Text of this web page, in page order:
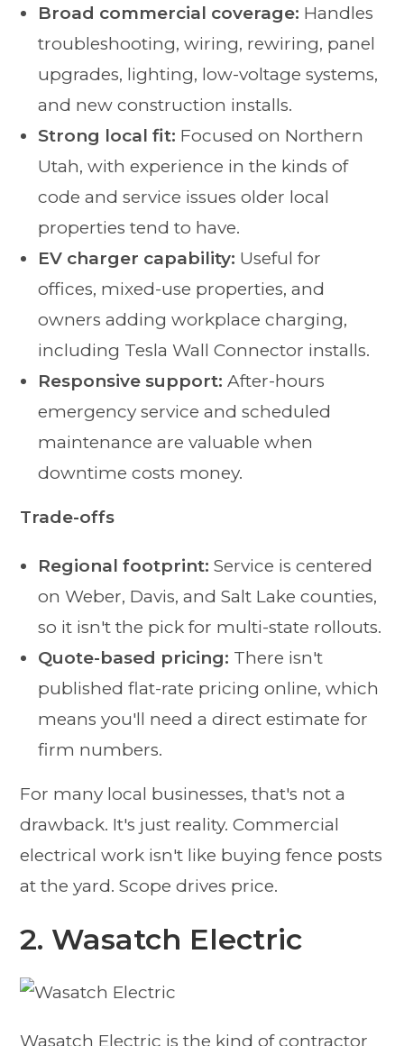
Broad commercial coverage: Handles
troubleshooting, wiring, rewiring, panel
upgrades, lighting, low-voltage systems,
and new construction installs.
Strong local fit: Focused on Northern
Utah, with experience in the kinds of
code and service issues older local
properties tend to have.
EV charger capability: Useful for
offices, mixed-use properties, and
owners adding workplace charging,
including Tesla Wall Connector installs.
Responsive support: After-hours
emergency service and scheduled
maintenance are valuable when
downtime costs money.
Trade-offs
Regional footprint: Service is centered
on Weber, Davis, and Salt Lake counties,
so it isn't the pick for multi-state rollouts.
Quote-based pricing: There isn't
published flat-rate pricing online, which
means you'll need a direct estimate for
firm numbers.
For many local businesses, that's not a
drawback. It's just reality. Commercial
electrical work isn't like buying fence posts
at the yard. Scope drives price.
2. Wasatch Electric
Wasatch Electric is the kind of contractor